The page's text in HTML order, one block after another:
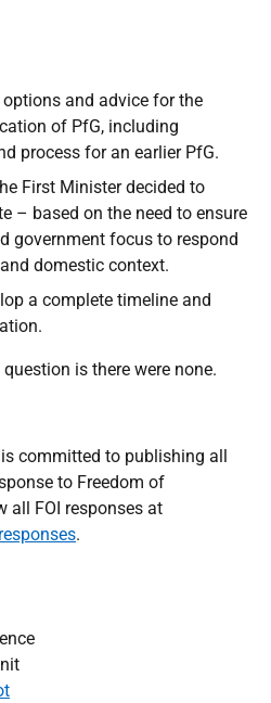
and advice for the
of PfG, including
process for an earlier PfG.
First Minister decided to
– based on the need to ensure
government focus to respond
domestic context.
a complete timeline and
is there were none.
committed to publishing all
to Freedom of
all FOI responses at
.